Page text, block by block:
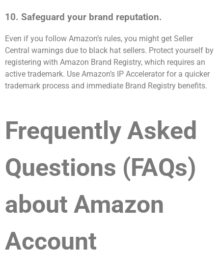
10. Safeguard your brand reputation.
Even if you follow Amazon’s rules, you might get Seller
Central warnings due to black hat sellers. Protect yourself by
registering with Amazon Brand Registry, which requires an
active trademark. Use Amazon’s IP Accelerator for a quicker
trademark process and immediate Brand Registry benefits.
Frequently Asked
Questions (FAQs)
about Amazon
Account